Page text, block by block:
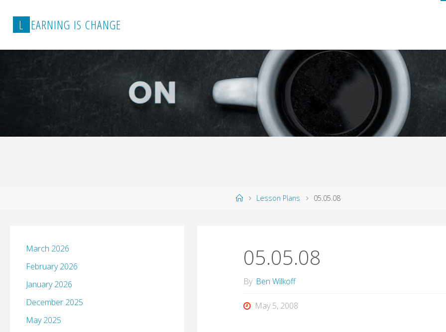
L EARNING IS CHANGE
HomeLesson Plans 05.05.08
05.05.08
By Ben Wilkoff
May 5, 2008
March 2026
February 2026
January 2026
December 2025
May 2025